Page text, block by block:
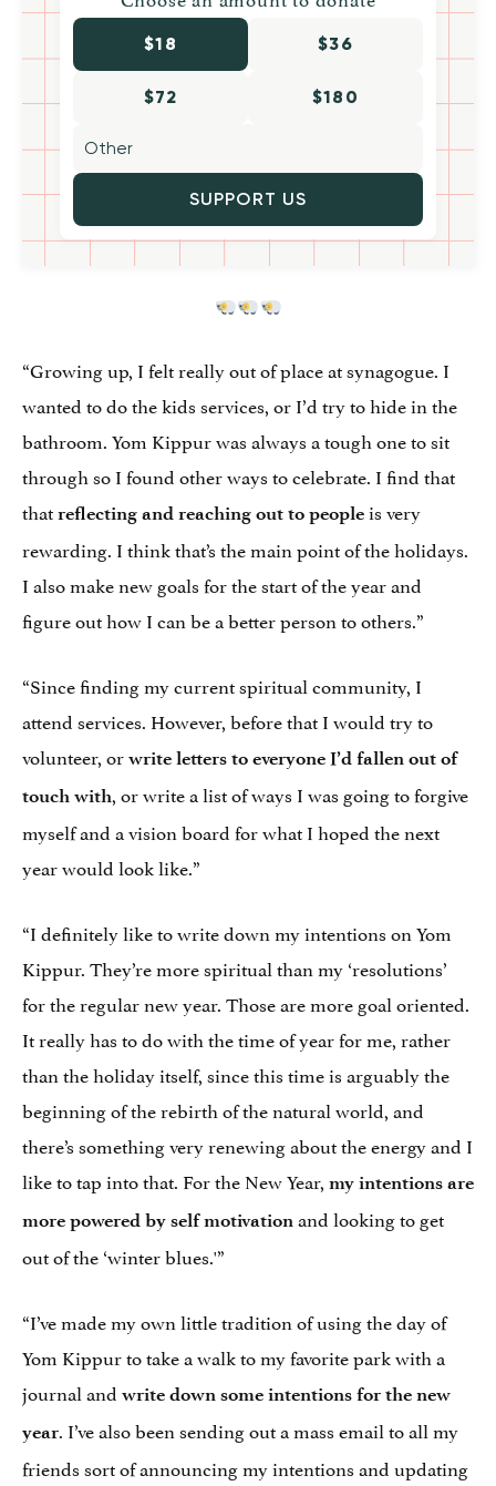
$18 $36
$72 $180
SUPPORT US
“Growing up, I felt really out of place at synagogue. I
wanted to do the kids services, or I’d try to hide in the
bathroom. Yom Kippur was always a tough one to sit
through so I found other ways to celebrate. I find that
that reflecting and reaching out to people is very
rewarding. I think that’s the main point of the holidays.
I also make new goals for the start of the year and
figure out how I can be a better person to others.”
“Since finding my current spiritual community, I
attend services. However, before that I would try to
volunteer, or write letters to everyone I’d fallen out of
touch with, or write a list of ways I was going to forgive
myself and a vision board for what I hoped the next
year would look like.”
“I definitely like to write down my intentions on Yom
Kippur. They’re more spiritual than my ‘resolutions’
for the regular new year. Those are more goal oriented.
It really has to do with the time of year for me, rather
than the holiday itself, since this time is arguably the
beginning of the rebirth of the natural world, and
there’s something very renewing about the energy and I
like to tap into that. For the New Year, my intentions are
more powered by self motivation and looking to get
out of the ‘winter blues.'”
“I’ve made my own little tradition of using the day of
Yom Kippur to take a walk to my favorite park with a
journal and write down some intentions for the new
year. I’ve also been sending out a mass email to all my
friends sort of announcing my intentions and updating